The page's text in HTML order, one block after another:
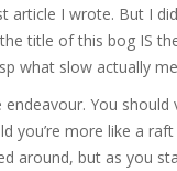
article I wrote. But I
title of this bog IS
what slow actually
endeavour. You should
you’re more like a
around, but as you